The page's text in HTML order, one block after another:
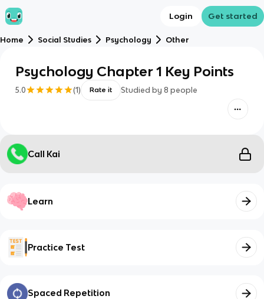
Login Get started
Home Social Studies Psychology Other
Psychology Chapter 1 Key Points
5.0 (1) Rate it Studied by 8 people
Call Kai
Learn
Practice Test
Spaced Repetition